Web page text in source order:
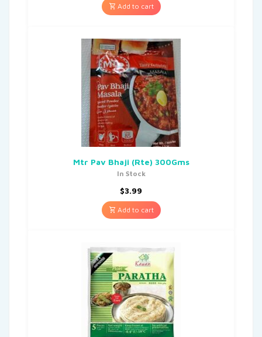
Add to cart
Mtr Pav Bhaji (Rte) 300Gms
In Stock
$3.99
Add to cart